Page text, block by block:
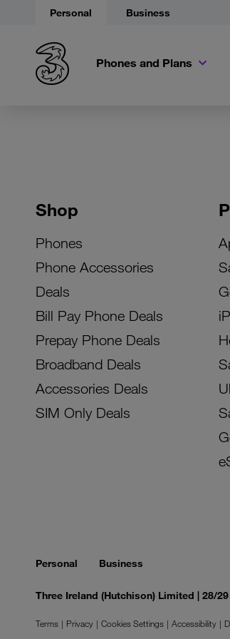
Personal Business
Phones and Plans
Shop
Phones
Phone Accessories
Deals
Bill Pay Phone Deals
Prepay Phone Deals
Broadband Deals
Accessories Deals
SIM Only Deals
Personal Business
Three Ireland (Hutchison) Limited | 28/
Terms Privacy Cookies Settings Accessibility